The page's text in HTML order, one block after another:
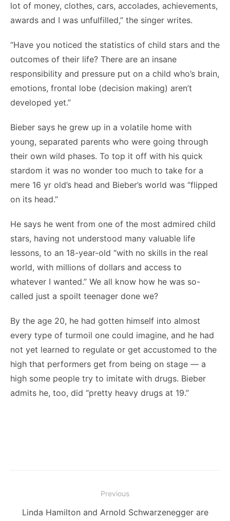
lot of money, clothes, cars, accolades, achievements,
awards and I was unfulfilled,” the singer writes.
“Have you noticed the statistics of child stars and the
outcomes of their life? There are an insane
responsibility and pressure put on a child who’s brain,
emotions, frontal lobe (decision making) aren’t
developed yet.”
Bieber says he grew up in a volatile home with
young, separated parents who were going through
their own wild phases. To top it off with his quick
stardom it was no wonder too much to take for a
mere 16 yr old’s head and Bieber’s world was “flipped
on its head.”
He says he went from one of the most admired child
stars, having not understood many valuable life
lessons, to an 18-year-old “with no skills in the real
world, with millions of dollars and access to
whatever I wanted.” We all know how he was so-
called just a spoilt teenager done we?
By the age 20, he had gotten himself into almost
every type of turmoil one could imagine, and he had
not yet learned to regulate or get accustomed to the
high that performers get from being on stage — a
high some people try to imitate with drugs. Bieber
admits he, too, did “pretty heavy drugs at 19.”
navigation
Previous
Previous
Linda Hamilton and Arnold Schwarzenegger are